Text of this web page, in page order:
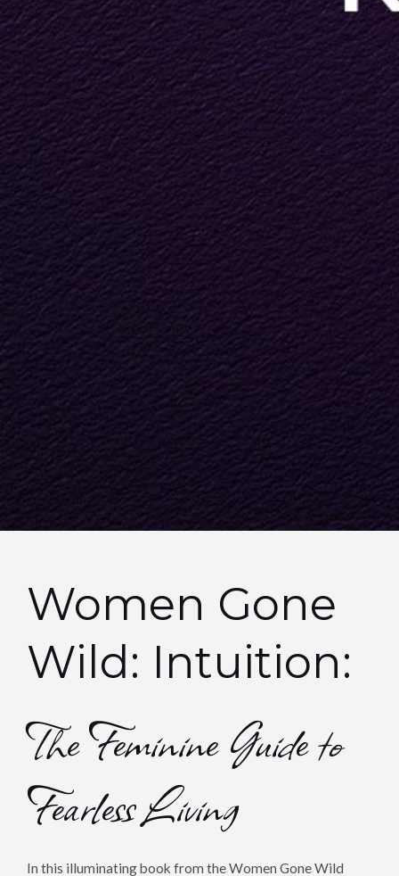
Women Gone
Wild: Intuition:
The Feminine Guide to
Fearless Living
In this illuminating book from the Women Gone Wild